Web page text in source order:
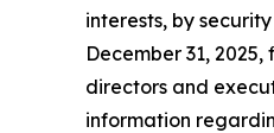
interests, by
December 31,
directors and
information